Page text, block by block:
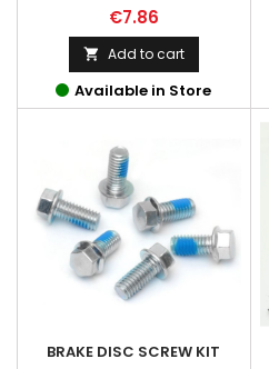
Price
€7.86
 Add to cart
Available in Store
BRAKE DISC SCREW KIT